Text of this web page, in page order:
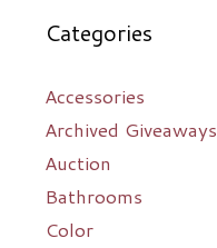
Categories
Accessories
Archived Giveaways
Auction
Bathrooms
Color